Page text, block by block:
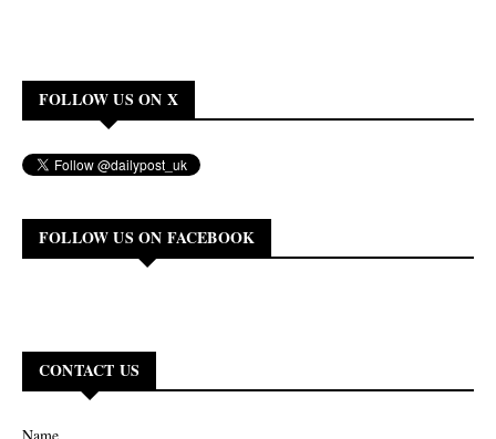
FOLLOW US ON X
FOLLOW US ON FACEBOOK
CONTACT US